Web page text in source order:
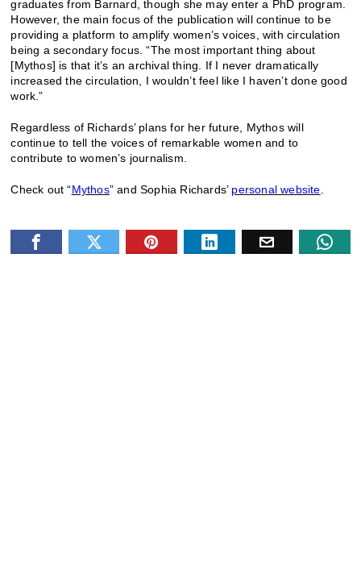
graduates from Barnard, though she may enter a PhD program.
However, the main focus of the publication will continue to be
providing a platform to amplify women’s voices, with circulation
being a secondary focus. “The most important thing about
[Mythos] is that it’s an archival thing. If I never dramatically
increased the circulation, I wouldn’t feel like I haven’t done good
work.”
Regardless of Richards’ plans for her future, Mythos will
continue to tell the voices of remarkable women and to
contribute to women’s journalism.
Check out “Mythos” and Sophia Richards’ personal website